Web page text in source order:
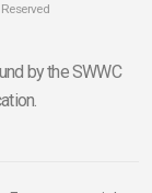
by the SWWC